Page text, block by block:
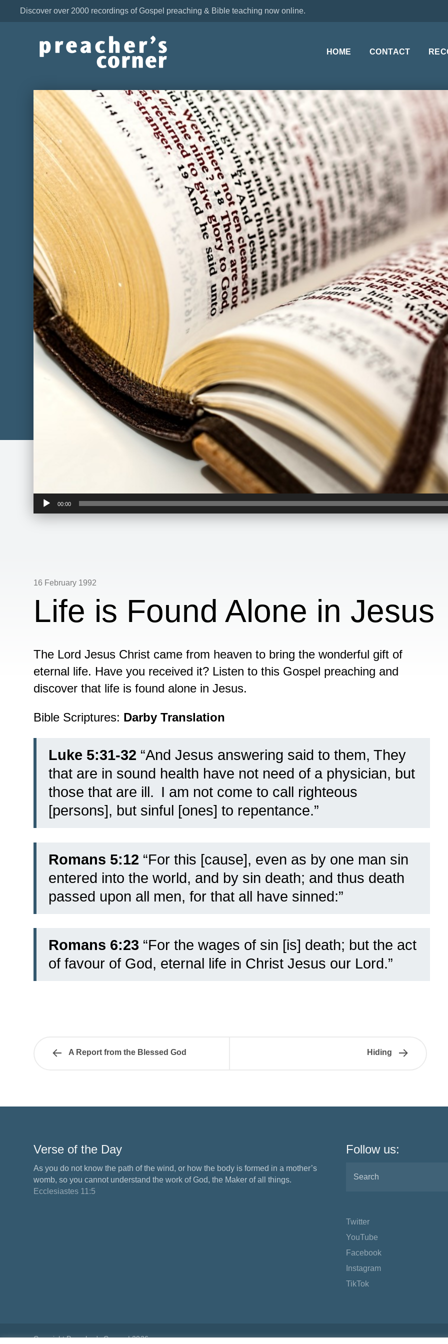
Discover over 2000 recordings of Gospel preaching & Bible teaching now online.
HOME CONTACT
Audio
00:00
16 February 1992
Life is Found Alone in Jesus
The Lord Jesus Christ came from heaven to bring the wonderful gift of
eternal life. Have you received it? Listen to this Gospel preaching and
discover that life is found alone in Jesus.
Bible Scriptures: Darby Translation
Luke 5:31-32 “And Jesus answering said to them, They
that are in sound health have not need of a physician, but
those that are ill. I am not come to call righteous
[persons], but sinful [ones] to repentance.”
Romans 5:12 “For this [cause], even as by one man sin
entered into the world, and by sin death; and thus death
passed upon all men, for that all have sinned:”
Romans 6:23 “For the wages of sin [is] death; but the act
of favour of God, eternal life in Christ Jesus our Lord.”
A Report from the Blessed God Hiding
Verse of the Day
As you do not know the path of the wind, or how the body is formed in a mother’s
womb, so you cannot understand the work of God, the Maker of all things.
Ecclesiastes 11:5
Follow us:
Twitter
YouTube
Facebook
Instagram
TikTok
Copyright Preacher's Corner | 2026